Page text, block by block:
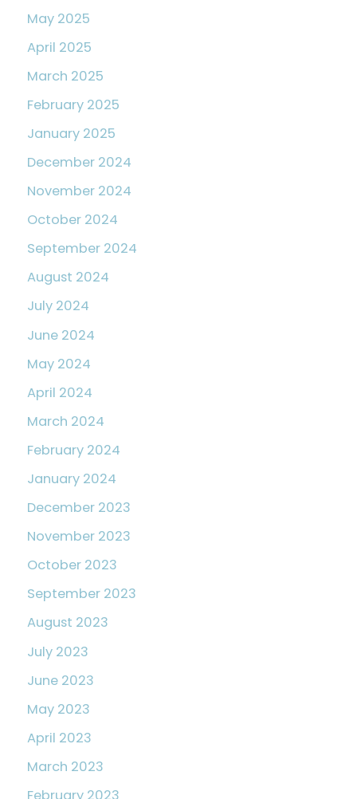
May 2025
April 2025
March 2025
February 2025
January 2025
December 2024
November 2024
October 2024
September 2024
August 2024
July 2024
June 2024
May 2024
April 2024
March 2024
February 2024
January 2024
December 2023
November 2023
October 2023
September 2023
August 2023
July 2023
June 2023
May 2023
April 2023
March 2023